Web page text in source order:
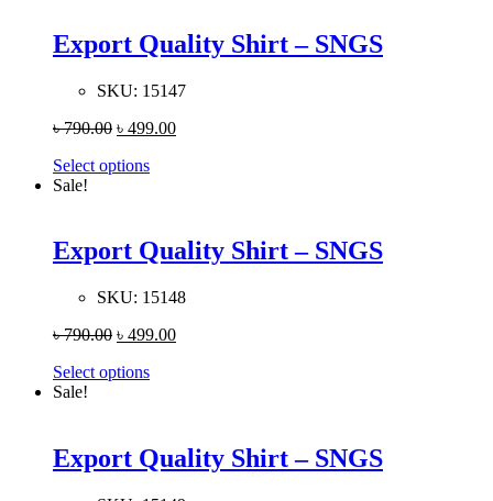
Export Quality Shirt – SNGS
SKU: 15147
৳790.00 ৳ 499.00
Select options
Sale!
Export Quality Shirt – SNGS
SKU: 15148
৳790.00 ৳ 499.00
Select options
Sale!
Export Quality Shirt – SNGS